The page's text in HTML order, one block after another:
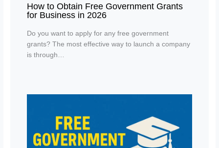
How to Obtain Free Government Grants
for Business in 2026
Do you want to apply for any free government
grants? The most effective way to launch a company
is through…